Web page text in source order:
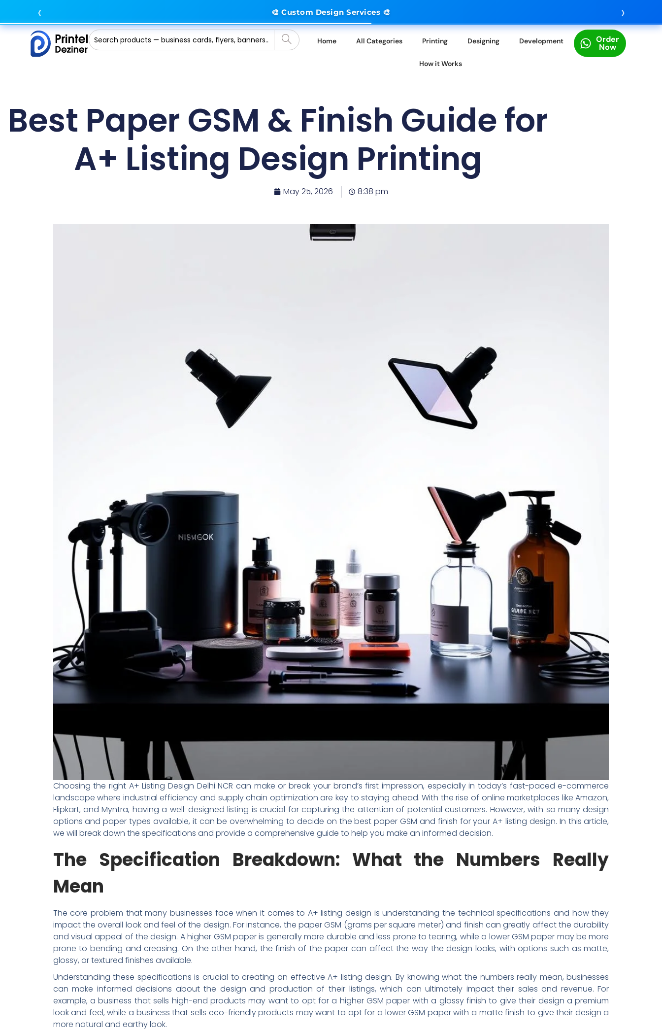
‹ ›
🎨 Custom Design Services 🎨
Home All Categories Printing Designing Development
How it Works
Order
Now
Best Paper GSM & Finish Guide for
A+ Listing Design Printing
May 25, 2026 8:38 pm
Choosing the right A+ Listing Design Delhi NCR can make or break your brand’s first impression, especially in today’s fast-paced e-commerce
landscape where industrial efficiency and supply chain optimization are key to staying ahead. With the rise of online marketplaces like Amazon,
Flipkart, and Myntra, having a well-designed listing is crucial for capturing the attention of potential customers. However, with so many design
options and paper types available, it can be overwhelming to decide on the best paper GSM and finish for your A+ listing design. In this article,
we will break down the specifications and provide a comprehensive guide to help you make an informed decision.
The Specification Breakdown: What the Numbers Really
Mean
The core problem that many businesses face when it comes to A+ listing design is understanding the technical specifications and how they
impact the overall look and feel of the design. For instance, the paper GSM (grams per square meter) and finish can greatly affect the durability
and visual appeal of the design. A higher GSM paper is generally more durable and less prone to tearing, while a lower GSM paper may be more
prone to bending and creasing. On the other hand, the finish of the paper can affect the way the design looks, with options such as matte,
glossy, or textured finishes available.
Understanding these specifications is crucial to creating an effective A+ listing design. By knowing what the numbers really mean, businesses
can make informed decisions about the design and production of their listings, which can ultimately impact their sales and revenue. For
example, a business that sells high-end products may want to opt for a higher GSM paper with a glossy finish to give their design a premium
look and feel, while a business that sells eco-friendly products may want to opt for a lower GSM paper with a matte finish to give their design a
more natural and earthy look.